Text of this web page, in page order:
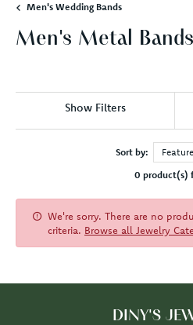
Men's Wedding Bands
Men's Metal Bands
Show Filters
Sort by:
0 product(s)
We're sorry. There are no
criteria. Browse all Jewelry
DINY'S